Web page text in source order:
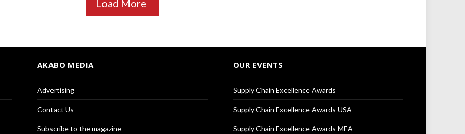
Load More
AKABO MEDIA
Advertising
Contact Us
Subscribe to the magazine
OUR EVENTS
Supply Chain Excellence Awards
Supply Chain Excellence Awards USA
Supply Chain Excellence Awards MEA